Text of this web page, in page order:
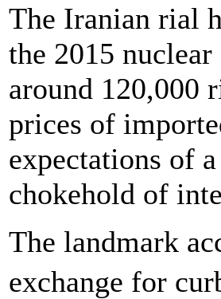
The Iranian rial
the 2015
around 120,000
prices of
expectations of
chokehold of
The landmark
exchange for